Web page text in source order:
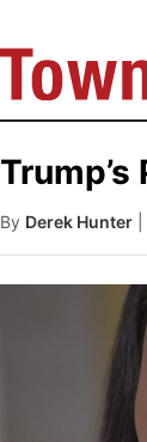
By Derek Hunter